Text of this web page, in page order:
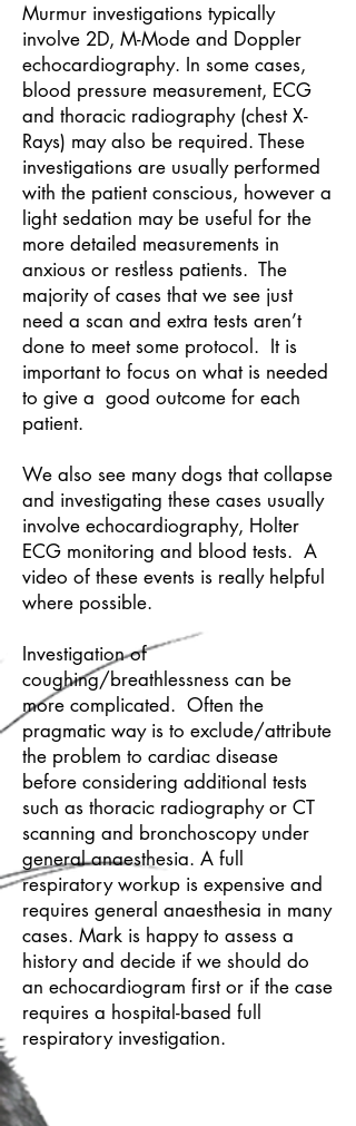
Murmur investigations typically
involve 2D, M-Mode and Doppler
echocardiography. In some cases,
blood pressure measurement, ECG
and thoracic radiography (chest X-
Rays) may also be required. These
investigations are usually performed
with the patient conscious, however a
light sedation may be useful for the
more detailed measurements in
anxious or restless patients. The
majority of cases that we see just
need a scan and extra tests aren’t
done to meet some protocol. It is
important to focus on what is needed
to give a good outcome for each
patient.
We also see many dogs that collapse
and investigating these cases usually
involve echocardiography, Holter
ECG monitoring and blood tests. A
video of these events is really helpful
where possible.
Investigation of
coughing/breathlessness can be
more complicated. Often the
pragmatic way is to exclude/attribute
the problem to cardiac disease
before considering additional tests
such as thoracic radiography or CT
scanning and bronchoscopy under
general anaesthesia. A full
respiratory workup is expensive and
requires general anaesthesia in many
cases. Mark is happy to assess a
history and decide if we should do
an echocardiogram first or if the case
requires a hospital-based full
respiratory investigation.